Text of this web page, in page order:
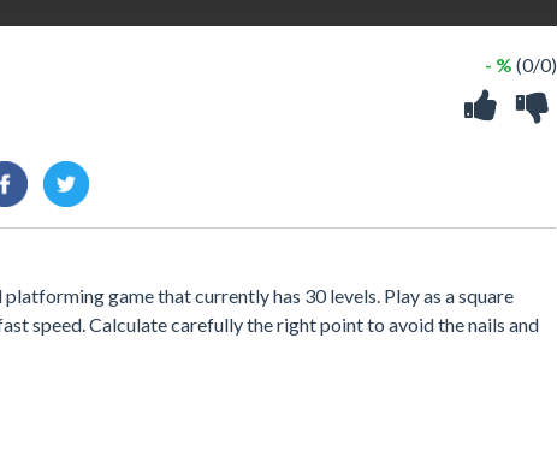
- % (0/0)
game that currently has 30 levels. Play as a square
speed. Calculate carefully the right point to avoid the nails and